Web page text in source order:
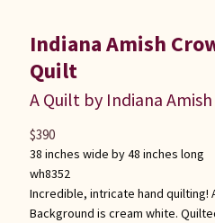
Indiana Amish
Quilt
A Quilt by Indiana Amish
38 inches wide by 48 inches long
wh8352
Incredible, intricate hand quilting!
Background is cream white.
$390